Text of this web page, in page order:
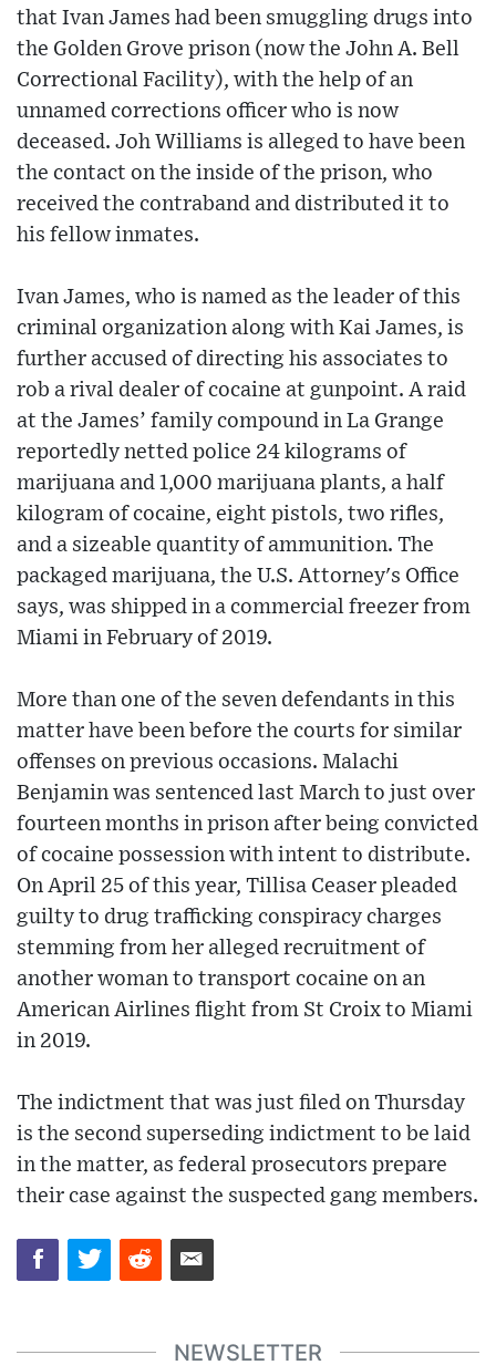
that Ivan James had been smuggling drugs into
the Golden Grove prison (now the John A. Bell
Correctional Facility), with the help of an
unnamed corrections officer who is now
deceased. Joh Williams is alleged to have been
the contact on the inside of the prison, who
received the contraband and distributed it to
his fellow inmates.
Ivan James, who is named as the leader of this
criminal organization along with Kai James, is
further accused of directing his associates to
rob a rival dealer of cocaine at gunpoint. A raid
at the James’ family compound in La Grange
reportedly netted police 24 kilograms of
marijuana and 1,000 marijuana plants, a half
kilogram of cocaine, eight pistols, two rifles,
and a sizeable quantity of ammunition. The
packaged marijuana, the U.S. Attorney's Office
says, was shipped in a commercial freezer from
Miami in February of 2019.
More than one of the seven defendants in this
matter have been before the courts for similar
offenses on previous occasions. Malachi
Benjamin was sentenced last March to just over
fourteen months in prison after being convicted
of cocaine possession with intent to distribute.
On April 25 of this year, Tillisa Ceaser pleaded
guilty to drug trafficking conspiracy charges
stemming from her alleged recruitment of
another woman to transport cocaine on an
American Airlines flight from St Croix to Miami
in 2019.
The indictment that was just filed on Thursday
is the second superseding indictment to be laid
in the matter, as federal prosecutors prepare
their case against the suspected gang members.
NEWSLETTER